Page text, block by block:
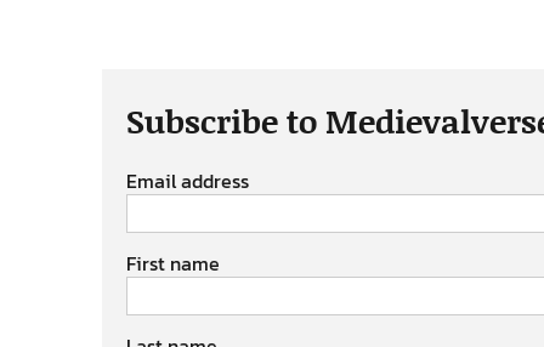
Subscribe to
Email address
First name